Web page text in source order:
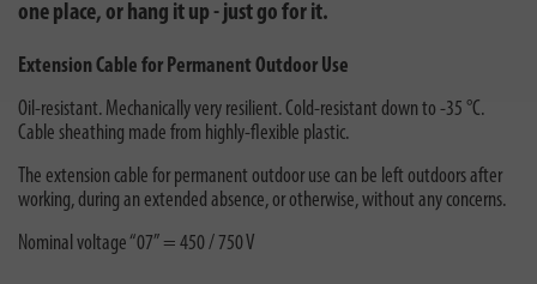
one place, or hang it up - just go for it.
Extension Cable for Permanent Outdoor Use
Oil-resistant. Mechanically very resilient. Cold-resistant down to -35 °C.
Cable sheathing made from highly-flexible plastic.
The extension cable for permanent outdoor use can be left outdoors after
working, during an extended absence, or otherwise, without any concerns.
Nominal voltage “07” = 450 / 750 V